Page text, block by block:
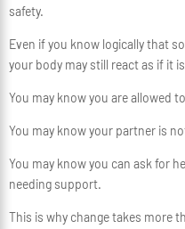
safety.
Even if you know logically that
your body may still react as if it
You may know you are allowed
You may know your partner is
You may know you can ask for
needing support.
This is why change takes more